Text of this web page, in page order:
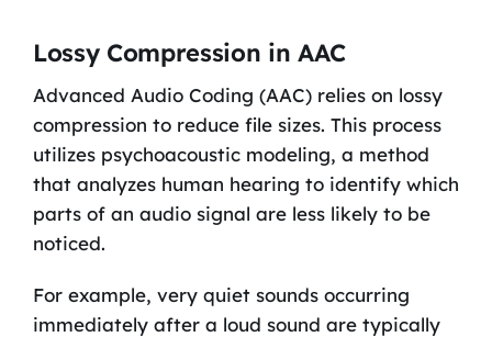
Lossy Compression in AAC
Advanced Audio Coding (AAC) relies on lossy
compression to reduce file sizes. This process
utilizes psychoacoustic modeling, a method
that analyzes human hearing to identify which
parts of an audio signal are less likely to be
noticed.
For example, very quiet sounds occurring
immediately after a loud sound are typically